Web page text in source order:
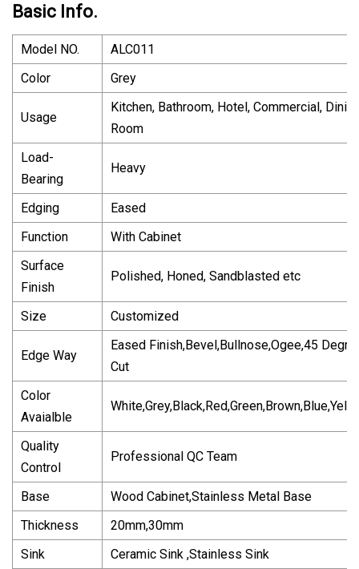
Basic Info.
Model NO.
ALC011
Color
Grey
Usage
Kitchen, Bathroom, Hotel, Commercial,
Room
Load-
Bearing
Heavy
Edging
Eased
Function
With Cabinet
Surface
Finish
Polished, Honed, Sandblasted etc
Size Customized
Edge Way
Eased Finish,Bevel,Bullnose,Ogee,45
Cut
Color
Avaialble
Quality
Control
Professional QC Team
Base
Wood Cabinet,Stainless Metal Base
Thickness
20mm,30mm
Sink
Ceramic Sink ,Stainless Sink